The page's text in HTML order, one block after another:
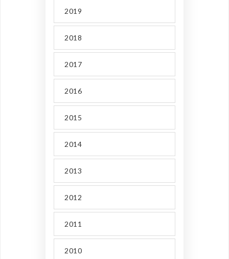
2019
2018
2017
2016
2015
2014
2013
2012
2011
2010